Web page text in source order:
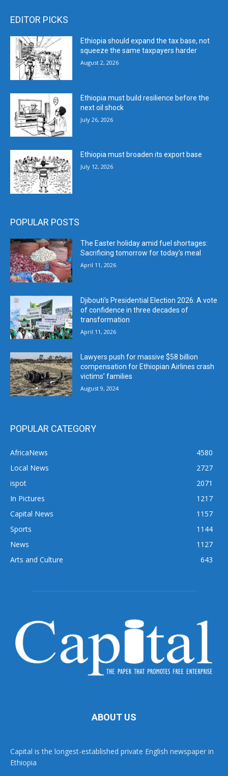
EDITOR PICKS
Ethiopia should expand the tax base, not
squeeze the same taxpayers harder
August 2, 2026
Ethiopia must build resilience before the
next oil shock
July 26, 2026
Ethiopia must broaden its export base
July 12, 2026
POPULAR POSTS
The Easter holiday amid fuel shortages:
Sacrificing tomorrow for today’s meal
April 11, 2026
Djibouti’s Presidential Election 2026: A vote
of confidence in three decades of
transformation
April 11, 2026
Lawyers push for massive $58 billion
compensation for Ethiopian Airlines crash
victims’ families
August 9, 2024
POPULAR CATEGORY
AfricaNews
4580
Local News
2727
ispot
2071
In Pictures
1217
Capital News
1157
Sports
1144
News
1127
Arts and Culture
643
ABOUT US
Capital is the longest-established private English newspaper in
Ethiopia